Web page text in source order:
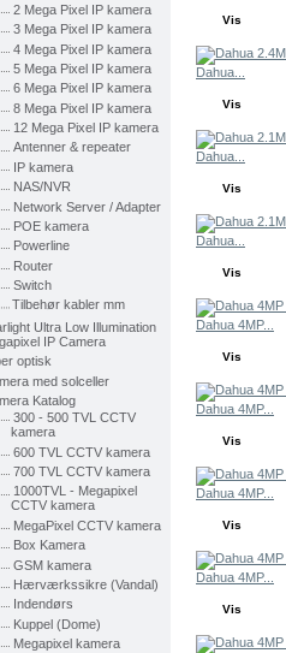
2 Mega Pixel IP kamera
3 Mega Pixel IP kamera
4 Mega Pixel IP kamera
5 Mega Pixel IP kamera
6 Mega Pixel IP kamera
8 Mega Pixel IP kamera
12 Mega Pixel IP kamera
Antenner & repeater
IP kamera
NAS/NVR
Network Server / Adapter
POE kamera
Powerline
Router
Switch
Tilbehør kabler mm
Ultra Low Illumination
IP Camera
optisk
med solceller
Katalog
300 - 500 TVL CCTV
kamera
600 TVL CCTV kamera
700 TVL CCTV kamera
1000TVL - Megapixel
CCTV kamera
MegaPixel CCTV kamera
Box Kamera
GSM kamera
Hærværkssikre (Vandal)
Indendørs
Kuppel (Dome)
Megapixel kamera
Vis
Dahua...
Vis
Dahua...
Vis
Dahua...
Vis
Dahua 4MP...
Vis
Dahua 4MP...
Vis
Dahua 4MP...
Vis
Dahua 4MP...
Vis